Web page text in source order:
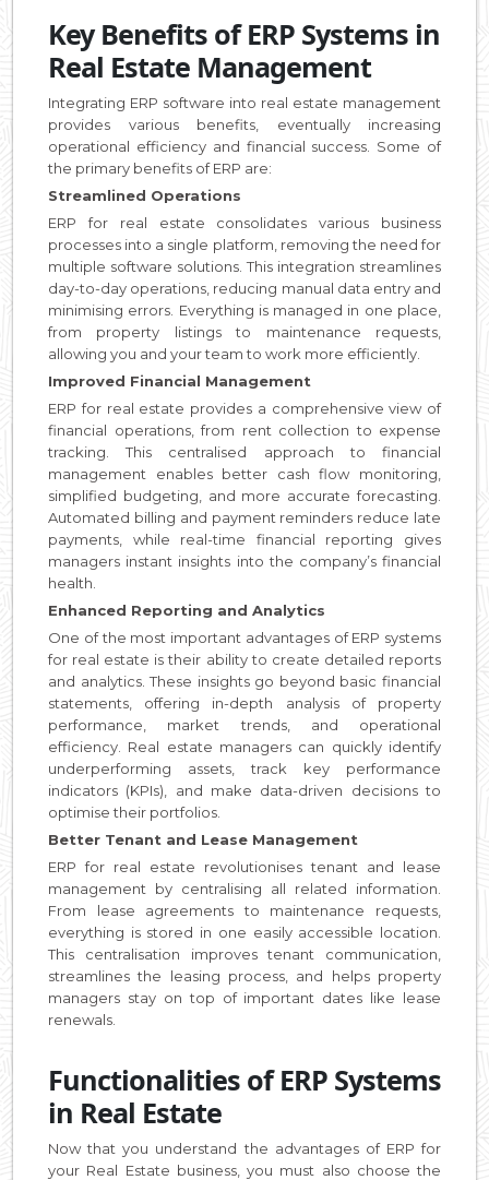
Key Benefits of ERP Systems in
Real Estate Management
Integrating ERP software into real estate management
provides various benefits, eventually increasing
operational efficiency and financial success. Some of
the primary benefits of ERP are:
Streamlined Operations
ERP for real estate consolidates various business
processes into a single platform, removing the need for
multiple software solutions. This integration streamlines
day-to-day operations, reducing manual data entry and
minimising errors. Everything is managed in one place,
from property listings to maintenance requests,
allowing you and your team to work more efficiently.
Improved Financial Management
ERP for real estate provides a comprehensive view of
financial operations, from rent collection to expense
tracking. This centralised approach to financial
management enables better cash flow monitoring,
simplified budgeting, and more accurate forecasting.
Automated billing and payment reminders reduce late
payments, while real-time financial reporting gives
managers instant insights into the company’s financial
health.
Enhanced Reporting and Analytics
One of the most important advantages of ERP systems
for real estate is their ability to create detailed reports
and analytics. These insights go beyond basic financial
statements, offering in-depth analysis of property
performance, market trends, and operational
efficiency. Real estate managers can quickly identify
underperforming assets, track key performance
indicators (KPIs), and make data-driven decisions to
optimise their portfolios.
Better Tenant and Lease Management
ERP for real estate revolutionises tenant and lease
management by centralising all related information.
From lease agreements to maintenance requests,
everything is stored in one easily accessible location.
This centralisation improves tenant communication,
streamlines the leasing process, and helps property
managers stay on top of important dates like lease
renewals.
Functionalities of ERP Systems
in Real Estate
Now that you understand the advantages of ERP for
your Real Estate business, you must also choose the